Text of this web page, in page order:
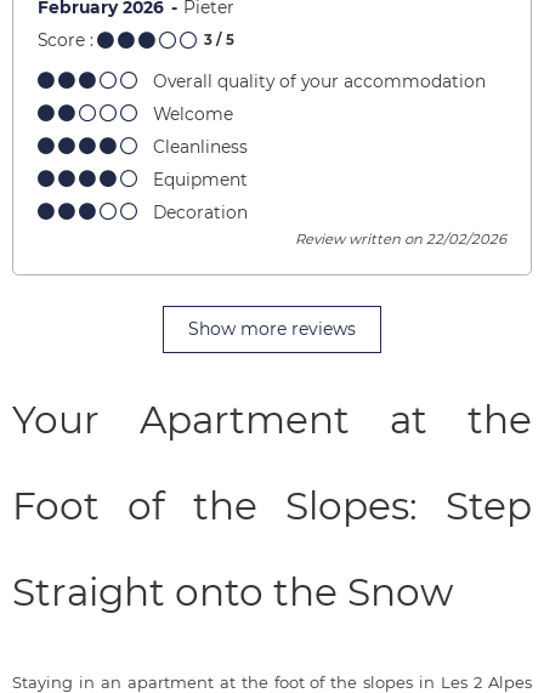
February 2026
Pieter
Score :
3 / 5
Overall quality of your accommodation
Welcome
Cleanliness
Equipment
Decoration
Review written on 22/02/2026
Show more reviews
Your Apartment at the
Foot of the Slopes: Step
Straight onto the Snow
Staying in an apartment at the foot of the slopes in Les 2 Alpes